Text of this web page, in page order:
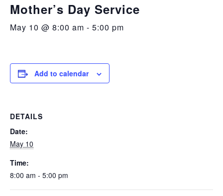
Mother’s Day Service
May 10 @ 8:00 am - 5:00 pm
Add to calendar
DETAILS
Date:
May 10
Time:
8:00 am - 5:00 pm